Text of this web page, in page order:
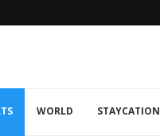
WORLD STAYCATION